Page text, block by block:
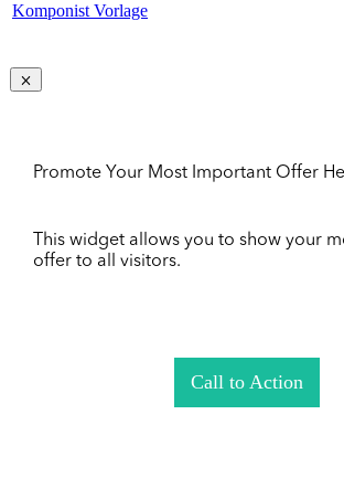
Komponist Vorlage
Promote Your Most Important Offer
This widget allows you to show your
offer to all visitors.
Call to Action